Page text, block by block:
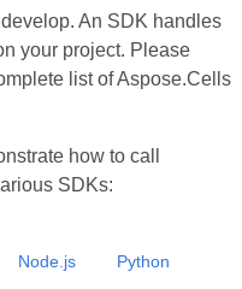
An SDK handles
your project. Please
list of Aspose.Cells
how to call
SDKs:
Node.js Python